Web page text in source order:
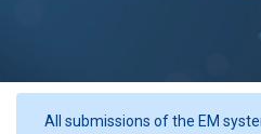
All submissions of the EM